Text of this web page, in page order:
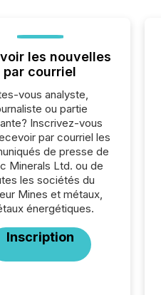
les nouvelles
par courriel
vous analyste,
ou partie
Inscrivez-vous
par courriel les
de presse de
Minerals Ltd. ou de
les sociétés du
Mines et métaux,
énergétiques.
Inscription